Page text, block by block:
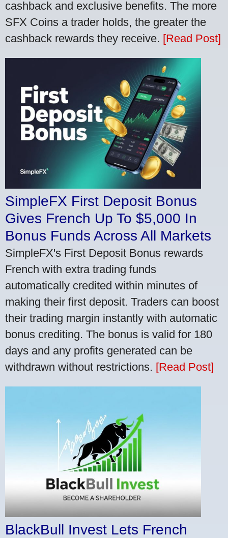
cashback and exclusive benefits. The more
SFX Coins a trader holds, the greater the
cashback rewards they receive. [Read Post]
SimpleFX First Deposit Bonus
Gives French Up To $5,000 In
Bonus Funds Across All Markets
SimpleFX's First Deposit Bonus rewards
French with extra trading funds
automatically credited within minutes of
making their first deposit. Traders can boost
their trading margin instantly with automatic
bonus crediting. The bonus is valid for 180
days and any profits generated can be
withdrawn without restrictions. [Read Post]
BlackBull Invest Lets French